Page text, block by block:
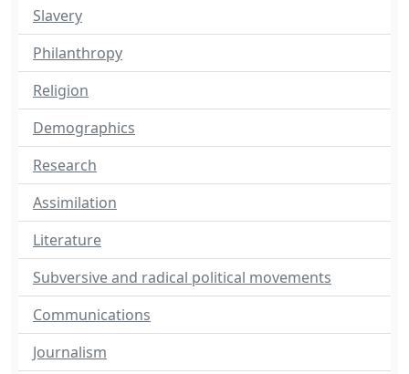
Slavery
Philanthropy
Religion
Demographics
Research
Assimilation
Literature
Subversive and radical political movements
Communications
Journalism